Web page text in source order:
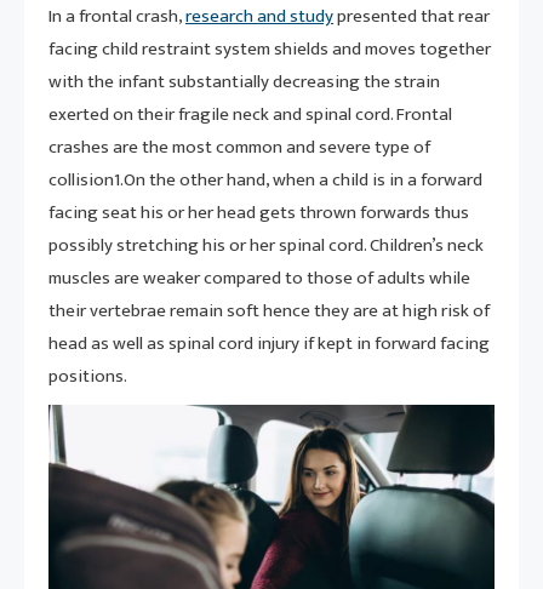
In a frontal crash,research and studypresented that rear
facing child restraint system shields and moves together
with the infant substantially decreasing the strain
exerted on their fragile neck and spinal cord. Frontal
crashes are the most common and severe type of
collision1.On the other hand, when a child is in a forward
facing seat his or her head gets thrown forwards thus
possibly stretching his or her spinal cord. Children’s neck
muscles are weaker compared to those of adults while
their vertebrae remain soft hence they are at high risk of
head as well as spinal cord injury if kept in forward facing
positions.